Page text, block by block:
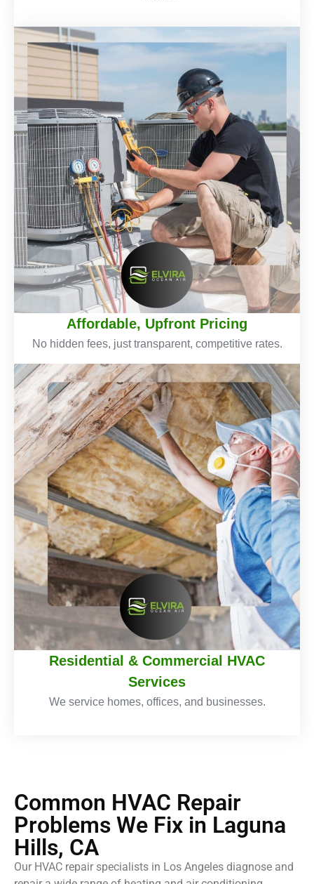
Affordable, Upfront Pricing
No hidden fees, just transparent, competitive rates.
Residential & Commercial HVAC
Services
We service homes, offices, and businesses.
Common HVAC Repair
Problems We Fix in Laguna
Hills, CA
Our HVAC repair specialists in Los Angeles diagnose and